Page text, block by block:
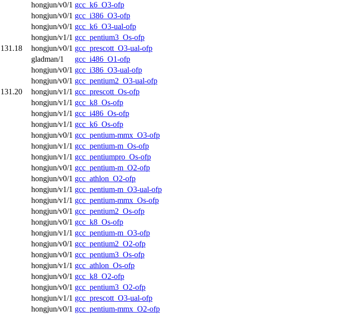
hongjun/v0/1 gcc_k6_O3-ofp
hongjun/v0/1 gcc_i386_O3-ofp
hongjun/v0/1 gcc_k6_O3-ual-ofp
hongjun/v1/1 gcc_pentium3_Os-ofp
131.18 hongjun/v0/1 gcc_prescott_O3-ual-ofp
gladman/1
gcc_i486_O1-ofp
hongjun/v0/1 gcc_i386_O3-ual-ofp
hongjun/v0/1 gcc_pentium2_O3-ual-ofp
131.20 hongjun/v1/1 gcc_prescott_Os-ofp
hongjun/v1/1 gcc_k8_Os-ofp
hongjun/v1/1 gcc_i486_Os-ofp
hongjun/v1/1 gcc_k6_Os-ofp
hongjun/v0/1 gcc_pentium-mmx_O3-ofp
hongjun/v1/1 gcc_pentium-m_Os-ofp
hongjun/v1/1 gcc_pentiumpro_Os-ofp
hongjun/v0/1 gcc_pentium-m_O2-ofp
hongjun/v0/1 gcc_athlon_O2-ofp
hongjun/v1/1 gcc_pentium-m_O3-ual-ofp
hongjun/v1/1 gcc_pentium-mmx_Os-ofp
hongjun/v0/1 gcc_pentium2_Os-ofp
hongjun/v0/1 gcc_k8_Os-ofp
hongjun/v1/1 gcc_pentium-m_O3-ofp
hongjun/v0/1 gcc_pentium2_O2-ofp
hongjun/v0/1 gcc_pentium3_Os-ofp
hongjun/v1/1 gcc_athlon_Os-ofp
hongjun/v0/1 gcc_k8_O2-ofp
hongjun/v0/1 gcc_pentium3_O2-ofp
hongjun/v1/1 gcc_prescott_O3-ual-ofp
hongjun/v0/1 gcc_pentium-mmx_O2-ofp